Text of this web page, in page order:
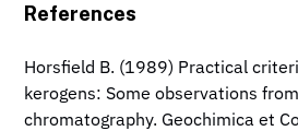
References
Horsfield B. (1989) Practical
kerogens: Some observations
chromatography. Geochimica et